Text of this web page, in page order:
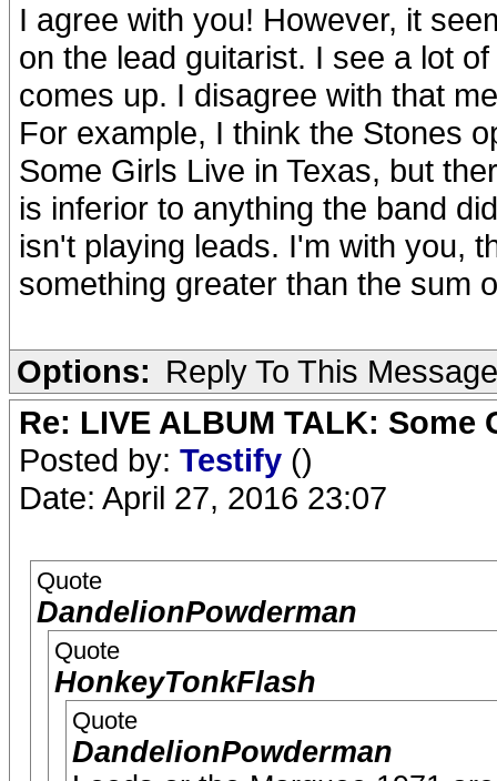
I agree with you! However, it
on the lead guitarist. I see a lot
comes up. I disagree with that
For example, I think the Stones
Some Girls Live in Texas, but
is inferior to anything the band
isn't playing leads. I'm with you,
something greater than the sum
Options: Reply To This Message
Re: LIVE ALBUM TALK: Some
Posted by: Testify ()
Date: April 27, 2016 23:07
Quote
DandelionPowderman
Quote
HonkeyTonkFlash
Quote
DandelionPowderman